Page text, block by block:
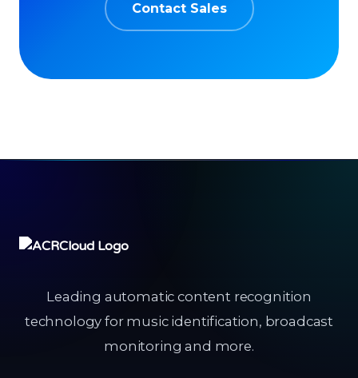
Contact Sales
Leading automatic content recognition
technology for music identification, broadcast
monitoring and more.